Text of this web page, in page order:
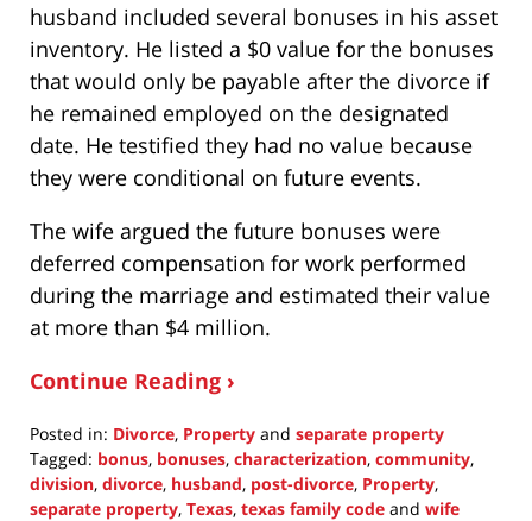
husband included several bonuses in his asset
inventory. He listed a $0 value for the bonuses
that would only be payable after the divorce if
he remained employed on the designated
date. He testified they had no value because
they were conditional on future events.
The wife argued the future bonuses were
deferred compensation for work performed
during the marriage and estimated their value
at more than $4 million.
Continue Reading ›
Posted in: Divorce, Property and separate property
Tagged: bonus, bonuses, characterization, community,
division, divorce, husband, post-divorce, Property,
separate property, Texas, texas family code and wife